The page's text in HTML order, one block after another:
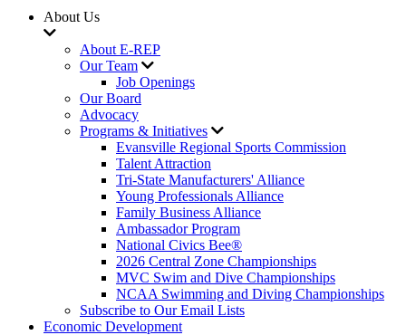
About Us
About E-REP
Our Team
Job Openings
Our Board
Advocacy
Programs & Initiatives
Evansville Regional Sports Commission
Talent Attraction
Tri-State Manufacturers' Alliance
Young Professionals Alliance
Family Business Alliance
Ambassador Program
National Civics Bee®
2026 Central Zone Championships
MVC Swim and Dive Championships
NCAA Swimming and Diving Championships
Subscribe to Our Email Lists
Economic Development